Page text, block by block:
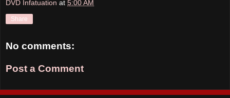
DVD Infatuation at 5:00 AM
Share
No comments:
Post a Comment